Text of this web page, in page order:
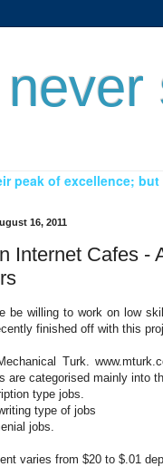
peak of excellence;
16, 2011
Internet Cafes -
be willing to work on low
finished off with this
Turk.
are categorised mainly into
type jobs.
type of jobs
jobs.
varies from $20 to $.01